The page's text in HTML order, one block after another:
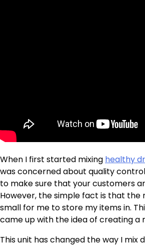
When I first started mixing healthy
was concerned about quality
to make sure that your customers
However, the simple fact is that the
small for me to store my items in.
came up with the idea of creating a
This unit has changed the way I mix